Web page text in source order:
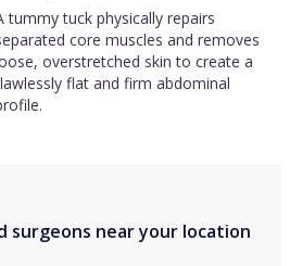
tummy tuck physically repairs
core muscles and removes
overstretched skin to create a
flat and firm abdominal
surgeons near your location